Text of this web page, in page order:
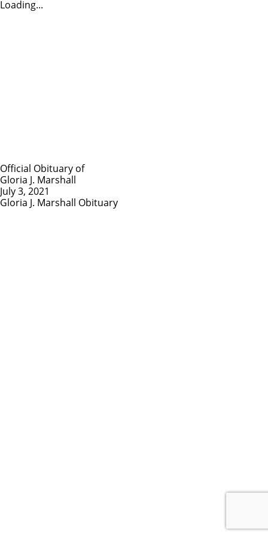
Loading...
Official Obituary of
Gloria J. Marshall
July 3, 2021
Gloria J. Marshall Obituary